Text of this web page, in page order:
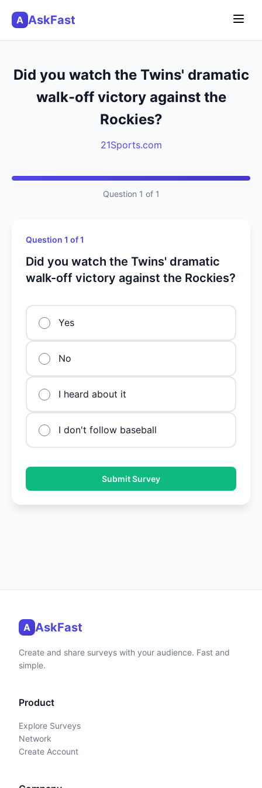
A AskFast
Did you watch the Twins' dramatic
walk-off victory against the
Rockies?
21Sports.com
Question 1 of 1
Question 1 of 1
Did you watch the Twins' dramatic
walk-off victory against the Rockies?
Yes
No
I heard about it
I don't follow baseball
Submit Survey
A AskFast
Create and share surveys with your audience. Fast and
simple.
Product
Explore Surveys
Network
Create Account